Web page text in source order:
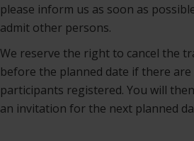
please inform us as soon as
admit other persons.
We reserve the right to cancel the
before the planned date if there are
participants registered. You will
an invitation for the next planned